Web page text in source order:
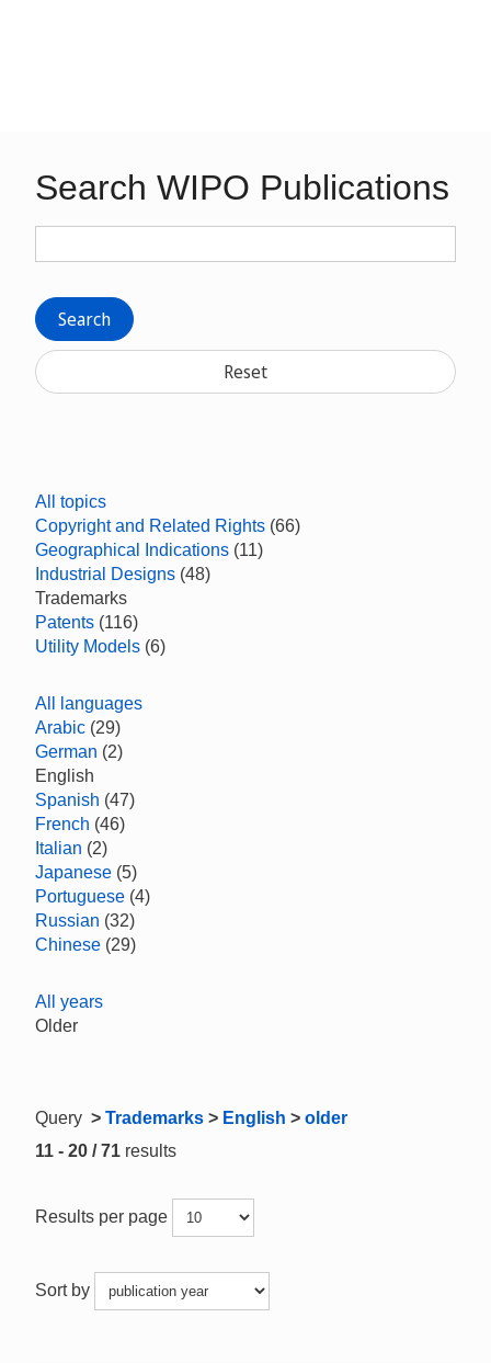
Search WIPO Publications
Search
Reset
All topics
Copyright and Related Rights (66)
Geographical Indications (11)
Industrial Designs (48)
Trademarks
Patents (116)
Utility Models (6)
All languages
Arabic (29)
German (2)
English
Spanish (47)
French (46)
Italian (2)
Japanese (5)
Portuguese (4)
Russian (32)
Chinese (29)
All years
Older
Query > Trademarks > English > older
11 - 20 / 71 results
Results per page
Sort by